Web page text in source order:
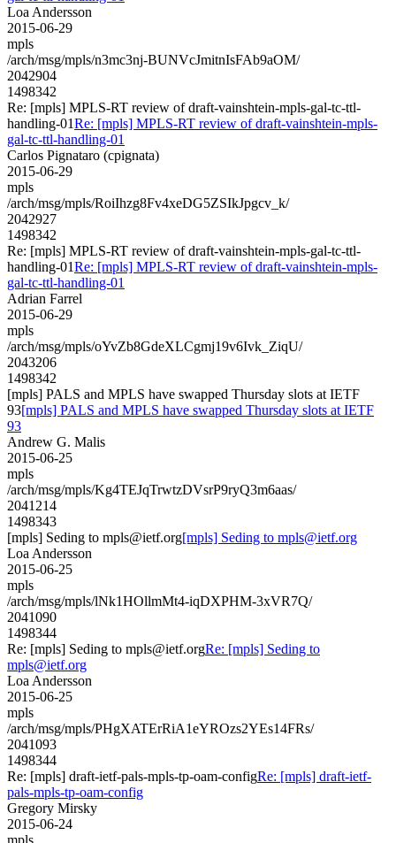
Loa Andersson
2015-06-29
mpls
/arch/msg/mpls/n3mc3nj-BUNVcJmitnIsFAb9aOM/
2042904
1498342
Re: [mpls] MPLS-RT review of draft-vainshtein-mpls-gal-tc-ttl-
handling-01Re: [mpls] MPLS-RT review of draft-vainshtein-mpls-
gal-tc-ttl-handling-01
Carlos Pignataro (cpignata)
2015-06-29
mpls
/arch/msg/mpls/RoiIhzg8Fv4xeDG5ZSIkJpgcv_k/
2042927
1498342
Re: [mpls] MPLS-RT review of draft-vainshtein-mpls-gal-tc-ttl-
handling-01Re: [mpls] MPLS-RT review of draft-vainshtein-mpls-
gal-tc-ttl-handling-01
Adrian Farrel
2015-06-29
mpls
/arch/msg/mpls/oYvZb8GdeXLCgmj19v6Ivk_ZiqU/
2043206
1498342
[mpls] PALS and MPLS have swapped Thursday slots at IETF
93[mpls] PALS and MPLS have swapped Thursday slots at IETF
93
Andrew G. Malis
2015-06-25
mpls
/arch/msg/mpls/Kg4TEJqTrwtzDVsrP9ryQ3m6aas/
2041214
1498343
[mpls] Seding to mpls@ietf.org[mpls] Seding to mpls@ietf.org
Loa Andersson
2015-06-25
mpls
/arch/msg/mpls/lNk1HOllmMt4-iqDXPHM-3xVR7Q/
2041090
1498344
Re: [mpls] Seding to mpls@ietf.orgRe: [mpls] Seding to
mpls@ietf.org
Loa Andersson
2015-06-25
mpls
/arch/msg/mpls/PHgXATErRiA1eYROzs2YEs14FRs/
2041093
1498344
Re: [mpls] draft-ietf-pals-mpls-tp-oam-configRe: [mpls] draft-ietf-
pals-mpls-tp-oam-config
Gregory Mirsky
2015-06-24
mpls